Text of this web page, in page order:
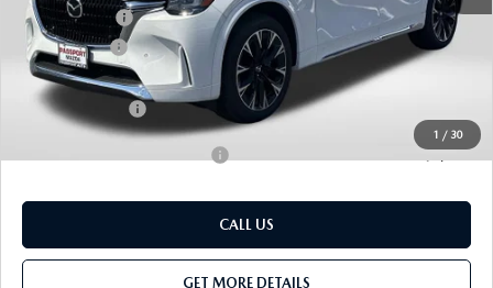
1 / 30
Mazda Offers:
-$3,000
Passport Price
$55,250
Dealer Processing Charge (not required by law):
Total Sales Price:
-$3,500
CALL US
GET MORE DETAILS